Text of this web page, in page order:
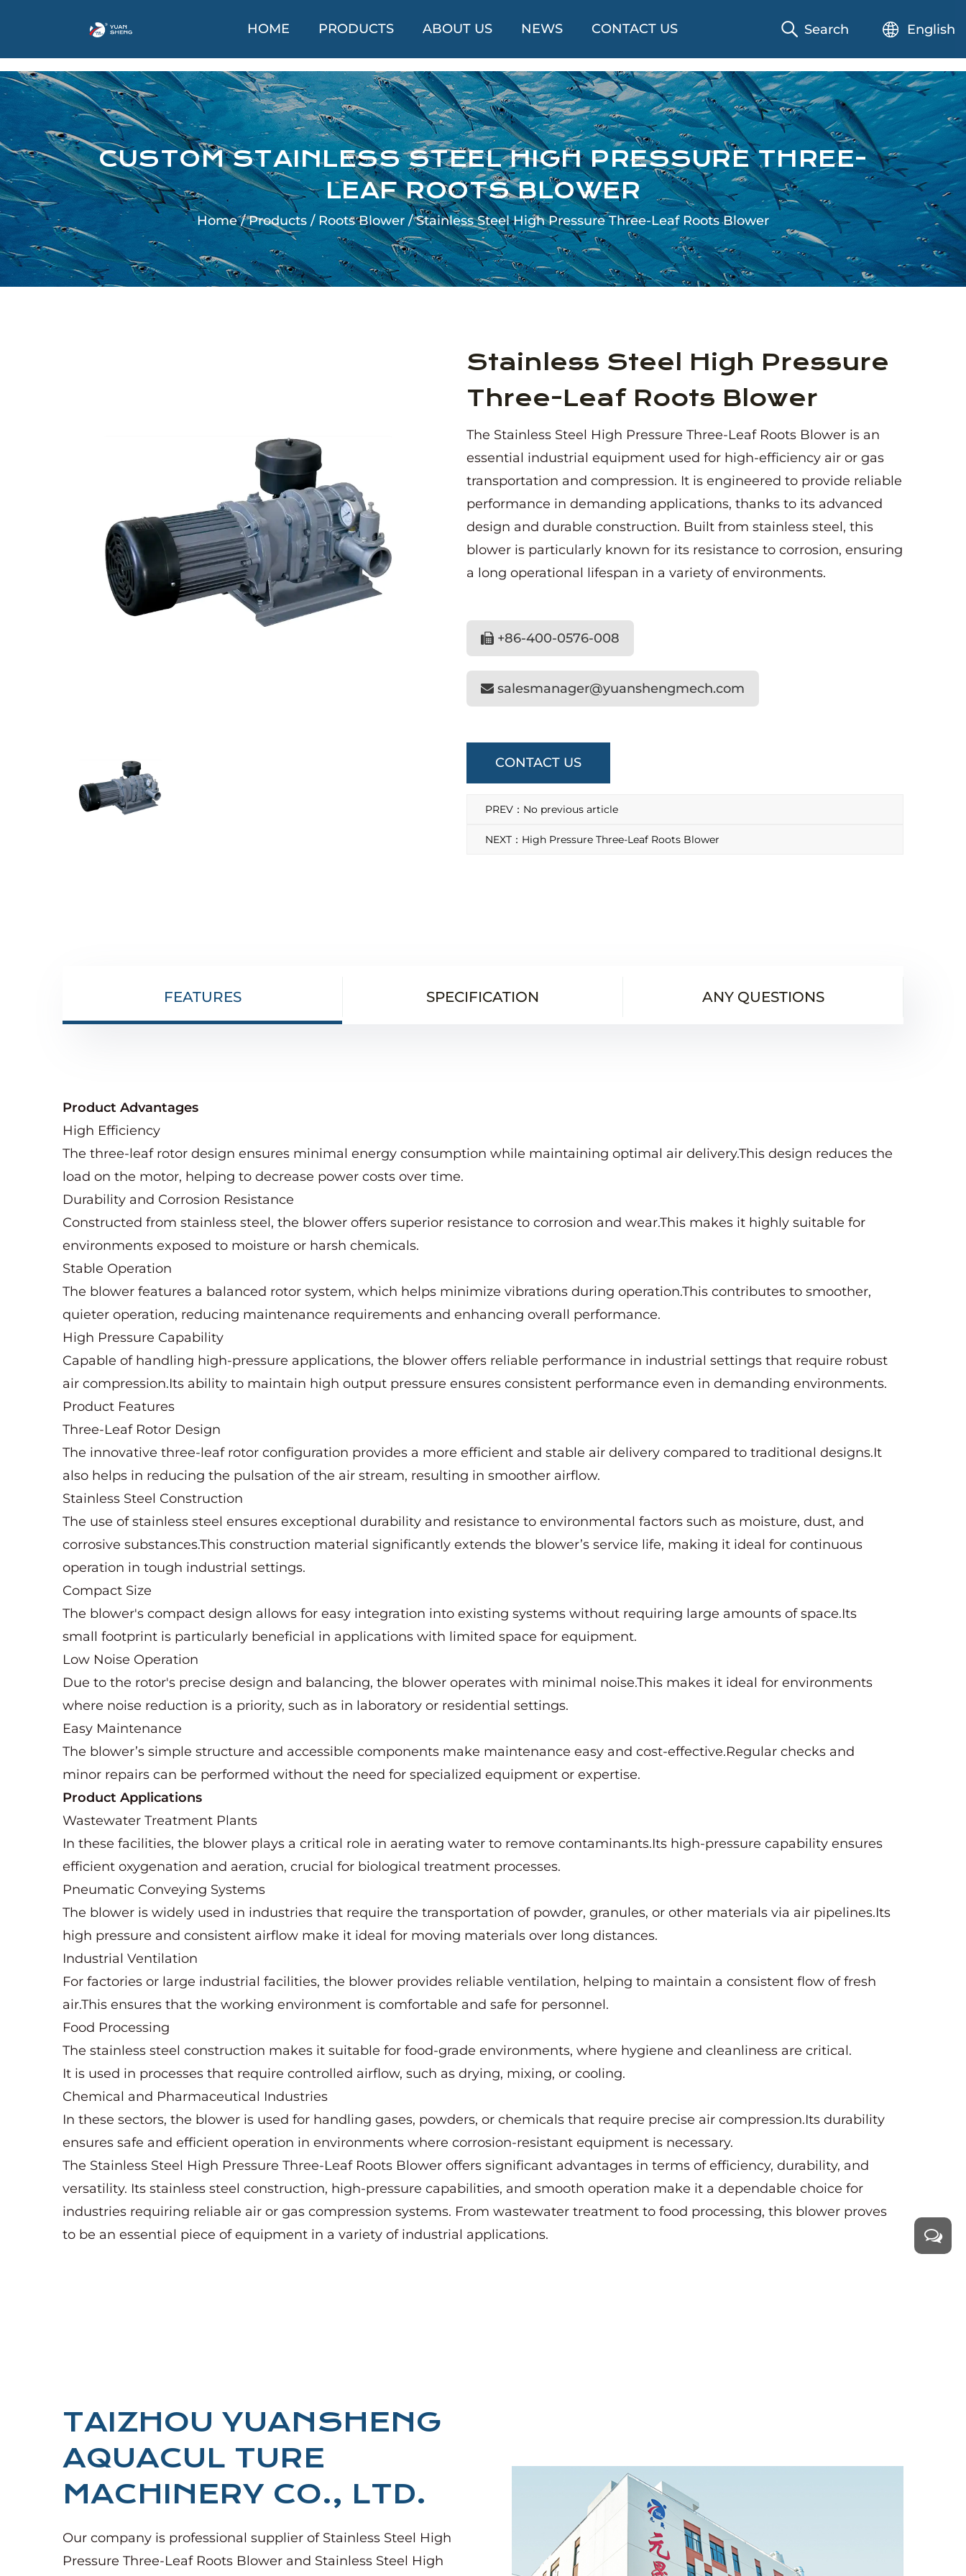
HOME PRODUCTS ABOUT US NEWS CONTACT US Search English
CUSTOM STAINLESS STEEL HIGH PRESSURE THREE-
LEAF ROOTS BLOWER
Home/Products / Roots Blower /Stainless Steel High Pressure Three-Leaf Roots Blower
Stainless Steel High Pressure
Three-Leaf Roots Blower
The Stainless Steel High Pressure Three-Leaf Roots Blower is an
essential industrial equipment used for high-efficiency air or gas
transportation and compression. It is engineered to provide reliable
performance in demanding applications, thanks to its advanced
design and durable construction. Built from stainless steel, this
blower is particularly known for its resistance to corrosion, ensuring
a long operational lifespan in a variety of environments.
+86-400-0576-008
salesmanager@yuanshengmech.com
CONTACT US
PREV：No previous article
NEXT：High Pressure Three-Leaf Roots Blower
FEATURES SPECIFICATION ANY QUESTIONS
Product Advantages
High Efficiency
The three-leaf rotor design ensures minimal energy consumption while maintaining optimal air delivery.This design reduces the
load on the motor, helping to decrease power costs over time.
Durability and Corrosion Resistance
Constructed from stainless steel, the blower offers superior resistance to corrosion and wear.This makes it highly suitable for
environments exposed to moisture or harsh chemicals.
Stable Operation
The blower features a balanced rotor system, which helps minimize vibrations during operation.This contributes to smoother,
quieter operation, reducing maintenance requirements and enhancing overall performance.
High Pressure Capability
Capable of handling high-pressure applications, the blower offers reliable performance in industrial settings that require robust
air compression.Its ability to maintain high output pressure ensures consistent performance even in demanding environments.
Product Features
Three-Leaf Rotor Design
The innovative three-leaf rotor configuration provides a more efficient and stable air delivery compared to traditional designs.It
also helps in reducing the pulsation of the air stream, resulting in smoother airflow.
Stainless Steel Construction
The use of stainless steel ensures exceptional durability and resistance to environmental factors such as moisture, dust, and
corrosive substances.This construction material significantly extends the blower’s service life, making it ideal for continuous
operation in tough industrial settings.
Compact Size
The blower's compact design allows for easy integration into existing systems without requiring large amounts of space.Its
small footprint is particularly beneficial in applications with limited space for equipment.
Low Noise Operation
Due to the rotor's precise design and balancing, the blower operates with minimal noise.This makes it ideal for environments
where noise reduction is a priority, such as in laboratory or residential settings.
Easy Maintenance
The blower’s simple structure and accessible components make maintenance easy and cost-effective.Regular checks and
minor repairs can be performed without the need for specialized equipment or expertise.
Product Applications
Wastewater Treatment Plants
In these facilities, the blower plays a critical role in aerating water to remove contaminants.Its high-pressure capability ensures
efficient oxygenation and aeration, crucial for biological treatment processes.
Pneumatic Conveying Systems
The blower is widely used in industries that require the transportation of powder, granules, or other materials via air pipelines.Its
high pressure and consistent airflow make it ideal for moving materials over long distances.
Industrial Ventilation
For factories or large industrial facilities, the blower provides reliable ventilation, helping to maintain a consistent flow of fresh
air.This ensures that the working environment is comfortable and safe for personnel.
Food Processing
The stainless steel construction makes it suitable for food-grade environments, where hygiene and cleanliness are critical.
It is used in processes that require controlled airflow, such as drying, mixing, or cooling.
Chemical and Pharmaceutical Industries
In these sectors, the blower is used for handling gases, powders, or chemicals that require precise air compression.Its durability
ensures safe and efficient operation in environments where corrosion-resistant equipment is necessary.
The Stainless Steel High Pressure Three-Leaf Roots Blower offers significant advantages in terms of efficiency, durability, and
versatility. Its stainless steel construction, high-pressure capabilities, and smooth operation make it a dependable choice for
industries requiring reliable air or gas compression systems. From wastewater treatment to food processing, this blower proves
to be an essential piece of equipment in a variety of industrial applications.
TAIZHOU YUANSHENG
AQUACUL TURE
MACHINERY CO., LTD.
Our company is professional supplier of Stainless Steel High
Pressure Three-Leaf Roots Blower and Stainless Steel High